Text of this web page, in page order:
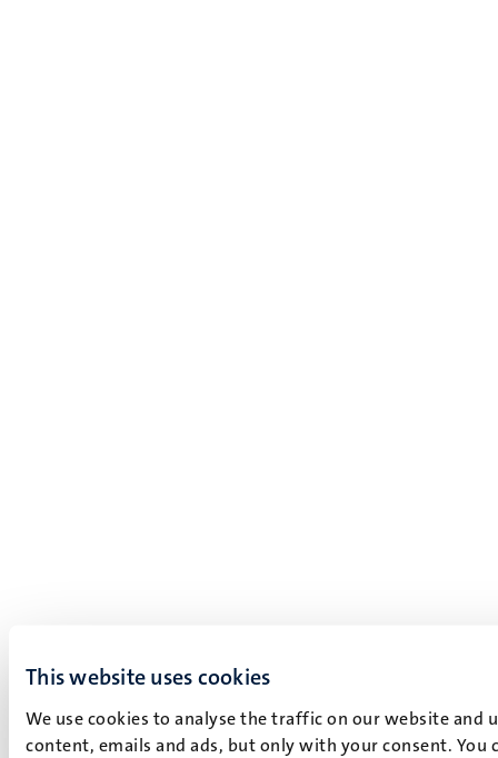
This website uses cookies
We use cookies to analyse the traffic on our website and
content, emails and ads, but only with your consent.